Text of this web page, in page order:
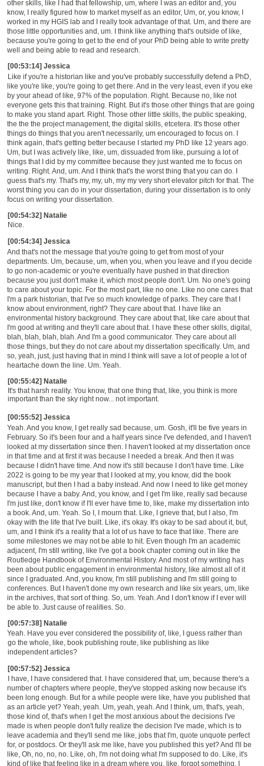
other skills, like I had that fellowship, um, where I was an editor and, you
know, I really figured how to market myself as an editor, Um, or, you know, I
worked in my HGIS lab and I really took advantage of that. Um, and there are
those little opportunities and, um. I think like anything that's outside of like,
because you're going to get to the end of your PhD being able to write pretty
well and being able to read and research.
[00:53:14] Jessica
Like if you're a historian like and you've probably successfully defend a PhD,
like you're like, you're going to get there. And in the very least, even if you eke
by your ahead of like, 97% of the population. Right. Because no, like not
everyone gets this that training. Right. But it's those other things that are going
to make you stand apart. Right. Those other little skills, the public speaking,
the the the project management, the digital skills, etcetera. It's those other
things do things that you aren't necessarily, um encouraged to focus on. I
think again, that's getting better because I started my PhD like 12 years ago.
Um, but I was actively like, like, um, dissuaded from like, pursuing a lot of
things that I did by my committee because they just wanted me to focus on
writing. Right. And, um. And I think that's the worst thing that you can do. I
guess that's my. That's my, my, uh, my my very short elevator pitch for that. The
worst thing you can do in your dissertation, during your dissertation is to only
focus on writing your dissertation.
[00:54:32] Natalie
Nice.
[00:54:34] Jessica
And that's not the message that you're going to get from most of your
departments. Um, because, um, when you, when you leave and if you decide
to go non-academic or you're eventually have pushed in that direction
because you just don't make it, which most people don't. Um. No one's going
to care about your topic. For the most part, like no one. Like no one cares that
I'm a park historian, that I've so much knowledge of parks. They care that I
know about environment, right? They care about that. I have like an
environmental history background. They care about that, like care about that
I'm good at writing and they'll care about that. I have these other skills, digital,
blah, blah, blah, blah. And I'm a good communicator. They care about all
those things, but they do not care about my dissertation specifically. Um, and
so, yeah, just, just having that in mind I think will save a lot of people a lot of
heartache down the line. Um. Yeah.
[00:55:42] Natalie
It's that harsh reality. You know, that one thing that, like, you think is more
important than the sky right now... not important.
[00:55:52] Jessica
Yeah. And you know, I get really sad because, um. Gosh, it'll be five years in
February. So it's been four and a half years since I've defended, and I haven't
looked at my dissertation since then. I haven't looked at my dissertation once
in that time and at first it was because I needed a break. And then it was
because I didn't have time. And now it's still because I don't have time. Like
2022 is going to be my year that I looked at my, you know, did the book
manuscript, but then I had a baby instead. And now I need to like get money
because I have a baby. And, you know, and I get I'm like, really sad because
I'm just like, don't know if I'll ever have time to, like, make my dissertation into
a book. And, um. Yeah. So I, I mourn that. Like, I grieve that, but I also, I'm
okay with the life that I've built. Like, it's okay. It's okay to be sad about it, but,
um, and I think it's a reality that a lot of us have to face that like. There are
some milestones we may not be able to hit. Even though I'm an academic
adjacent, I'm still writing, like I've got a book chapter coming out in like the
Routledge Handbook of Environmental History. And most of my writing has
been about public engagement in environmental history, like almost all of it
since I graduated. And, you know, I'm still publishing and I'm still going to
conferences. But I haven't done my own research and like six years, um, like
in the archives, that sort of thing. So, um. Yeah. And I don't know if I ever will
be able to. Just cause of realities. So.
[00:57:38] Natalie
Yeah. Have you ever considered the possibility of, like, I guess rather than
go the whole, like, book publishing route, like publishing as like
independent articles?
[00:57:52] Jessica
I have, I have considered that. I have considered that, um, because there's a
number of chapters where people, they've stopped asking now because it's
been long enough. But for a while people were like, have you published that
as an article yet? Yeah, yeah. Um, yeah, yeah. And I think, um, that's, yeah,
those kind of, that's when I get the most anxious about the decisions I've
made is when people don't fully realize the decision I've made, which is to
leave academia and they'll send me like, jobs that I'm, quote unquote perfect
for, or postdocs. Or they'll ask me like, have you published this yet? And I'll be
like, Oh, no, no, no. Like, oh, I'm not doing what I'm supposed to do. Like, it's
kind of like that feeling like in a dream where you, like, forgot something. I